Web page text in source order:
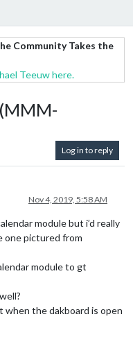
Community Takes the
Teeuw here.
Log in to reply
Nov 4, 2019, 5:58 AM
module but i’d really
one pictured from
module to gt
the dakboard is open